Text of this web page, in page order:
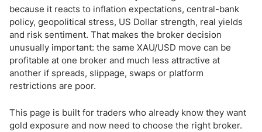
Gold Account Types Compared
Gold Trading on Different Platforms
Gold Investment Options: CFDs, ETFs, Options and Physical Gold
How to Trade Gold: Step-by-Step
Gold Trading Brokers in the USA
because it reacts to inflation expectations, central-bank
policy, geopolitical stress, US Dollar strength, real yields
and risk sentiment. That makes the broker decision
unusually important: the same XAU/USD move can be
profitable at one broker and much less attractive at
another if spreads, slippage, swaps or platform
restrictions are poor.
This page is built for traders who already know they want
gold exposure and now need to choose the right broker.